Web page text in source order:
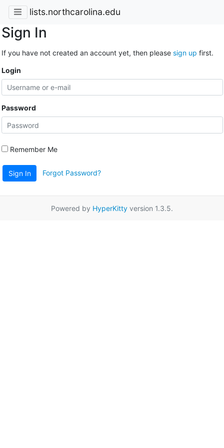
lists.northcarolina.edu
Sign In
If you have not created an account yet, then please sign up first.
Login
Password
Remember Me
Sign In Forgot Password?
Powered by HyperKitty version 1.3.5.